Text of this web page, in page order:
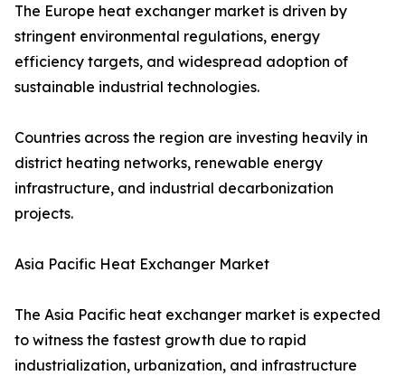
The Europe heat exchanger market is driven by
stringent environmental regulations, energy
efficiency targets, and widespread adoption of
sustainable industrial technologies.
Countries across the region are investing heavily in
district heating networks, renewable energy
infrastructure, and industrial decarbonization
projects.
Asia Pacific Heat Exchanger Market
The Asia Pacific heat exchanger market is expected
to witness the fastest growth due to rapid
industrialization, urbanization, and infrastructure